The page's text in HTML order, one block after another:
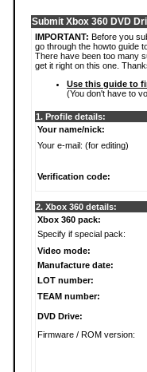
Submit Xbox 360 DVD
IMPORTANT: Before you
go through the howto guide
There have been too many
get it right on this one.
Use this guide to
(You don't have to
1. Profile details:
Your name/nick:
Your e-mail: (for editing)
Verification code:
2. Xbox 360 details:
Xbox 360 pack:
Specify if special pack:
Video mode:
Manufacture date:
LOT number:
TEAM number:
DVD Drive:
Firmware / ROM version: